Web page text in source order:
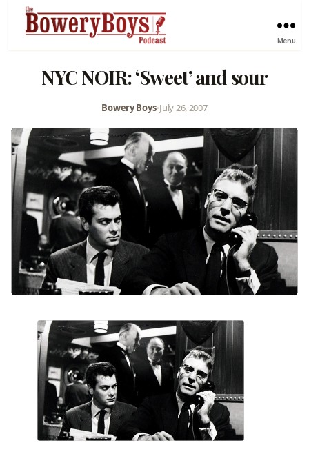
Menu
NYC NOIR: ‘Sweet’ and sour
Bowery Boys•July 26, 2007